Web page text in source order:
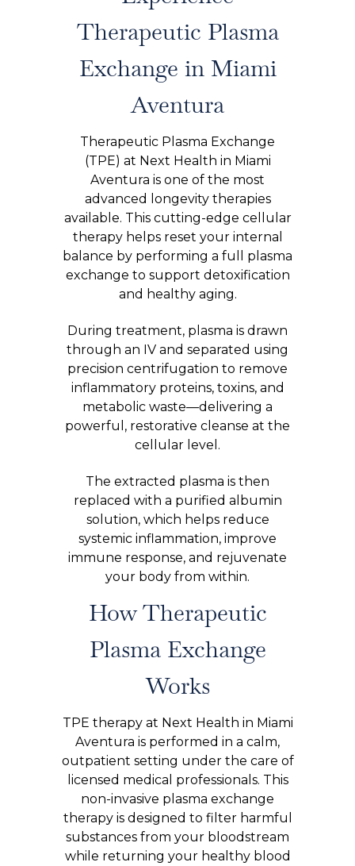
Therapeutic Plasma
Exchange in Miami
Aventura
Therapeutic Plasma Exchange
(TPE) at Next Health in Miami
Aventura is one of the most
advanced longevity therapies
available. This cutting-edge cellular
therapy helps reset your internal
balance by performing a full plasma
exchange to support detoxification
and healthy aging.
During treatment, plasma is drawn
through an IV and separated using
precision centrifugation to remove
inflammatory proteins, toxins, and
metabolic waste—delivering a
powerful, restorative cleanse at the
cellular level.
The extracted plasma is then
replaced with a purified albumin
solution, which helps reduce
systemic inflammation, improve
immune response, and rejuvenate
your body from within.
How Therapeutic
Plasma Exchange
Works
TPE therapy at Next Health in Miami
Aventura is performed in a calm,
outpatient setting under the care of
licensed medical professionals. This
non-invasive plasma exchange
therapy is designed to filter harmful
substances from your bloodstream
while returning your healthy blood